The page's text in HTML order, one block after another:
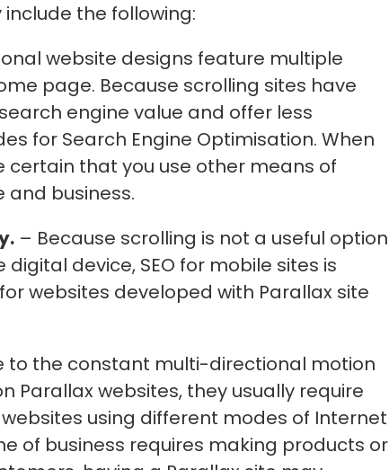
include the following:
website designs feature multiple
page. Because scrolling sites have
engine value and offer less
for Search Engine Optimisation. When
certain that you use other means of
and business.
– Because scrolling is not a useful option
device, SEO for mobile sites is
websites developed with Parallax site
to the constant multi-directional motion
Parallax websites, they usually require
using different modes of Internet
of business requires making products or